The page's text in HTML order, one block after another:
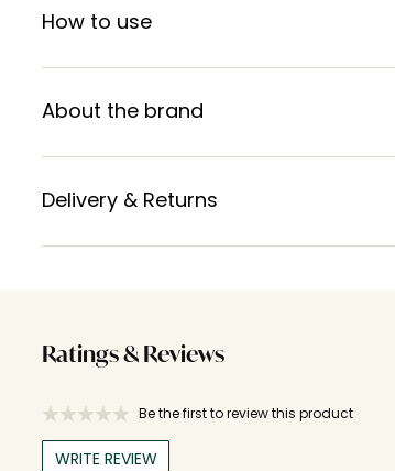
How to use
About the brand
Delivery & Returns
Ratings & Reviews
Be the first to review this product
WRITE REVIEW